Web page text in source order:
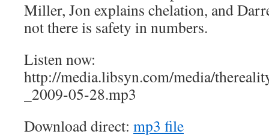
Miller, Jon explains chelation, and
not there is safety in numbers.
Listen now:
http://media.libsyn.com/media/
_2009-05-28.mp3
Download direct: mp3 file